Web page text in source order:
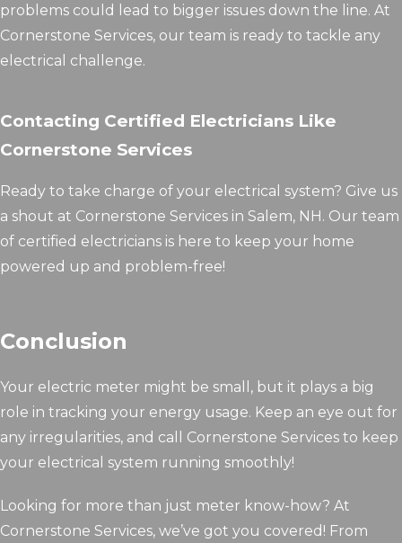
problems could lead to bigger issues down the line. At
Cornerstone Services, our team is ready to tackle any
electrical challenge.
Contacting Certified Electricians Like
Cornerstone Services
Ready to take charge of your electrical system? Give us
a shout at Cornerstone Services in Salem, NH. Our team
of certified electricians is here to keep your home
powered up and problem-free!
Conclusion
Your electric meter might be small, but it plays a big
role in tracking your energy usage. Keep an eye out for
any irregularities, and call Cornerstone Services to keep
your electrical system running smoothly!
Looking for more than just meter know-how? At
Cornerstone Services, we’ve got you covered! From